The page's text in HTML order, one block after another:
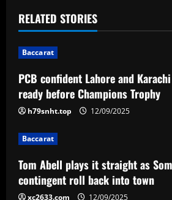
t
n
a
v
i
g
a
RELATED STORIES
Baccarat
PCB confident Lahore and
ready before Champions Trophy
h79snht.top 12/09/2025
Baccarat
Tom Abell plays it straight as
contingent roll back into town
xc2633.com 12/09/2025